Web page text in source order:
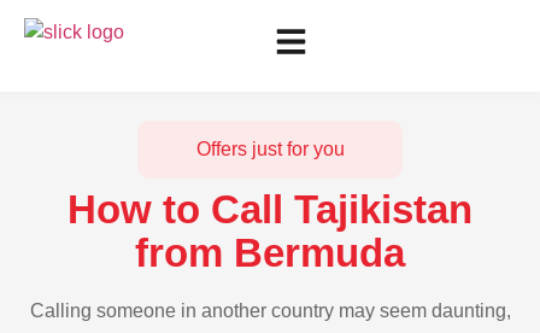
Offers just for you
How to Call Tajikistan
from Bermuda
Calling someone in another country may seem daunting,